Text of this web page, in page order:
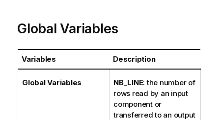
Global Variables
Variables Description
Global Variables NB_LINE: the number of
rows read by an input
component or
transferred to an output